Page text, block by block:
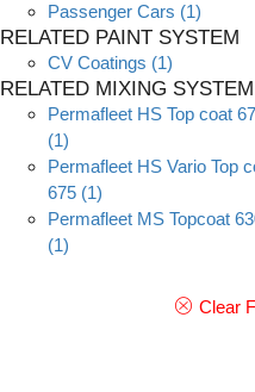
Passenger Cars (1)
RELATED PAINT SYSTEM
CV Coatings (1)
RELATED MIXING SYSTEM
Permafleet HS Top coat
(1)
Permafleet HS Vario Top
675 (1)
Permafleet MS Topcoat
(1)
Clear